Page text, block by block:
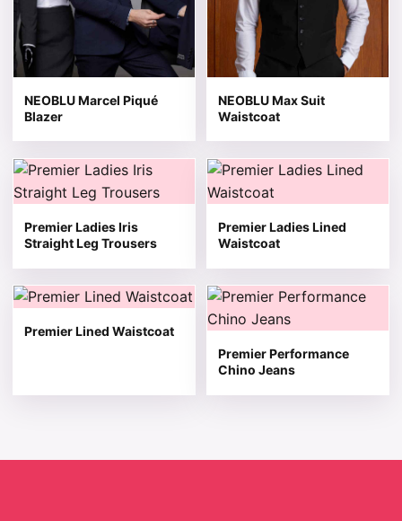
NEOBLU Marcel Piqué
Blazer
NEOBLU Max Suit
Waistcoat
Premier Ladies Iris
Straight Leg Trousers
This product has multiple variants. The options may be
Premier Ladies Lined
Waistcoat
This product has multiple
Premier Lined Waistcoat
This product has multiple variants. The options may be
Premier Performance
Chino Jeans
This product has multiple